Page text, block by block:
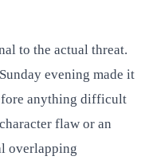
to the actual threat.
evening made it
anything difficult
flaw or an
overlapping